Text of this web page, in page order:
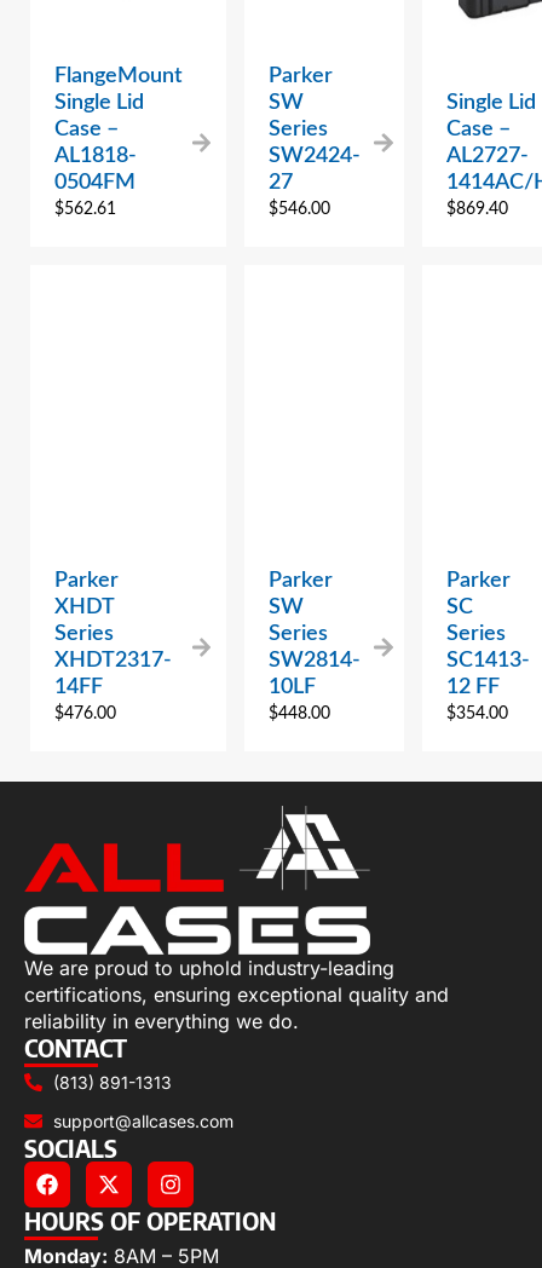
FlangeMount
Single Lid
Case –
AL1818-
0504FM
$562.61
Parker
SW
Series
SW2424-
27
$546.00
Single Lid
Case –
AL2727-
1414AC/
$869.40
Parker
XHDT
Series
XHDT2317-
14FF
$476.00
Parker
SW
Series
SW2814-
10LF
$448.00
Parker
SC
Series
SC1413-
12 FF
$354.00
We are proud to uphold industry-leading
certifications, ensuring exceptional quality and
reliability in everything we do.
CONTACT
(813) 891-1313
support@allcases.com
SOCIALS
HOURS OF OPERATION
Monday: 8AM – 5PM